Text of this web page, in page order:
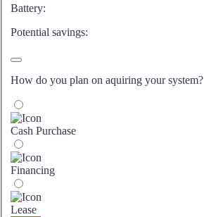
Battery:
Potential savings:
How do you plan on aquiring your system?
Cash Purchase
Financing
Lease